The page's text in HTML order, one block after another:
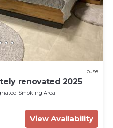
House
renovated 2025
Smoking Area
View Availability